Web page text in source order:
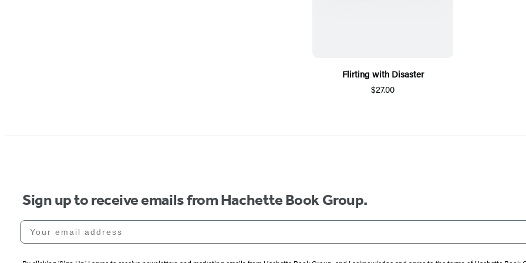
Flirting with Disaster
$27.00
Sign up to receive emails from Hachette Book Group.
Your email address